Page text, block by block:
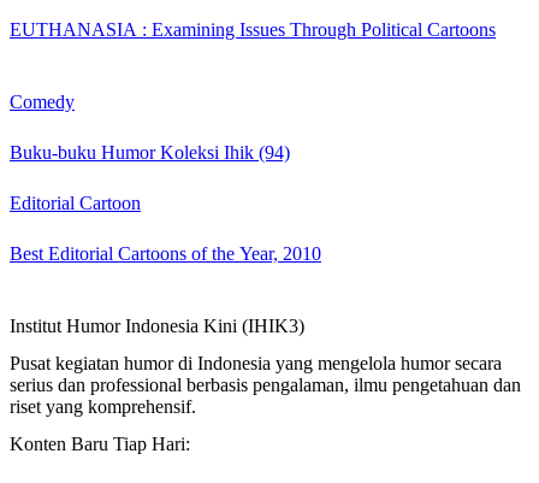
EUTHANASIA : Examining Issues Through Political Cartoons
Comedy
Buku-buku Humor Koleksi Ihik (94)
Editorial Cartoon
Best Editorial Cartoons of the Year, 2010
Institut Humor Indonesia Kini (IHIK3)
Pusat kegiatan humor di Indonesia yang mengelola humor secara
serius dan professional berbasis pengalaman, ilmu pengetahuan dan
riset yang komprehensif.
Konten Baru Tiap Hari: